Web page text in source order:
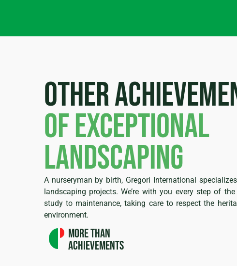
Other
of exceptional
landscaping
A nurseryman by birth, Gregori International
landscaping projects. We’re with you every step of
study to maintenance, taking care to respect the
environment.
More than
achievements